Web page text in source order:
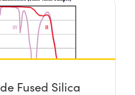
Fused Silica